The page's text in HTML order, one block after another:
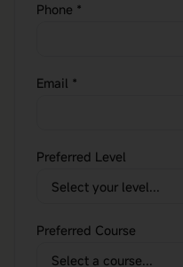
Phone *
Email *
Preferred Level
Preferred Course